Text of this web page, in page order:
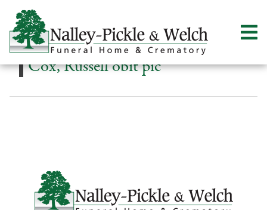
Cox, Russell obit pic